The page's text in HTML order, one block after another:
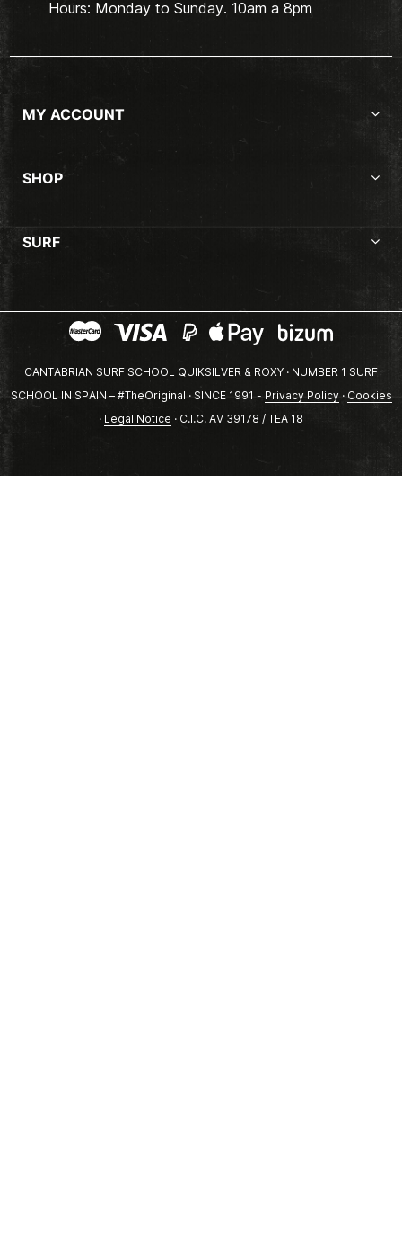
Hours: Monday to Sunday. 10am a 8pm
MY ACCOUNT
SHOP
SURF
CANTABRIAN SURF SCHOOL QUIKSILVER & ROXY · NUMBER 1 SURF
SCHOOL IN SPAIN – #TheOriginal · SINCE 1991 - Privacy Policy· Cookies
· Legal Notice · C.I.C. AV 39178 / TEA 18